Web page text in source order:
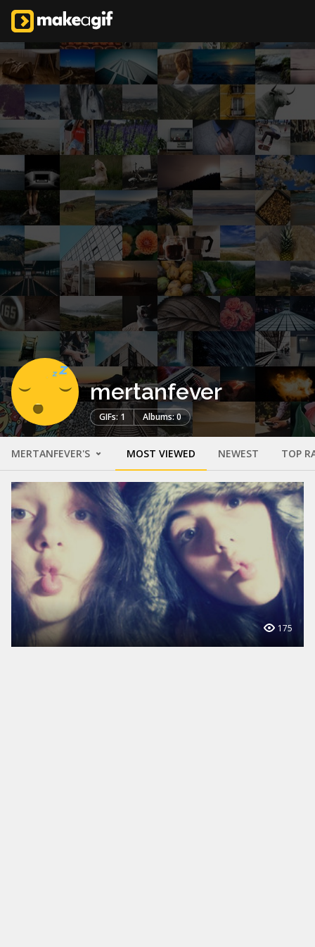
mertanfever
GIFs: 1 Albums: 0
MERTANFEVER'S MOST VIEWED NEWEST TOP
175